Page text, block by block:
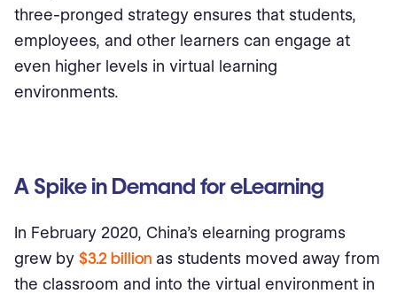
three-pronged strategy ensures that students,
employees, and other learners can engage at
even higher levels in virtual learning
environments.
A Spike in Demand for eLearning
In February 2020, China’s elearning programs
grew by $3.2 billion as students moved away from
the classroom and into the virtual environment in